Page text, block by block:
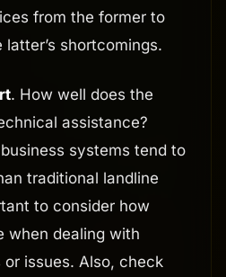
from the former to
shortcomings.
. How well does the
assistance?
systems tend to
traditional landline
to consider how
when dealing with
issues. Also, check